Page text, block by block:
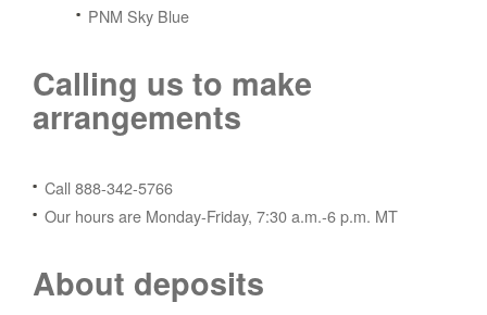
PNM Sky Blue
Calling us to make
arrangements
Call 888-342-5766
Our hours are Monday-Friday, 7:30 a.m.-6 p.m. MT
About deposits